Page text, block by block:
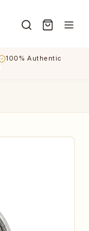
100% Authentic